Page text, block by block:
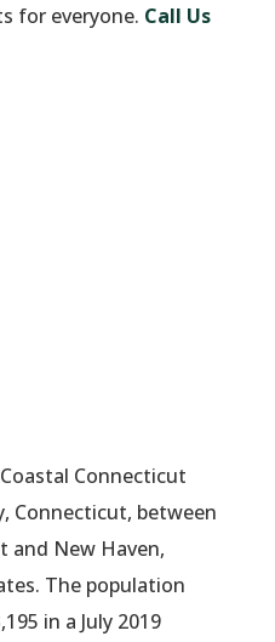
for everyone. Call Us
Connecticut
Connecticut, between
and New Haven,
The population
in a July 2019